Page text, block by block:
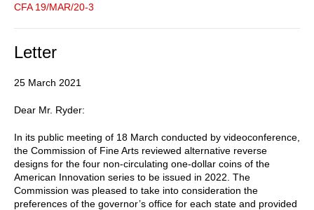
CFA 19/MAR/20-3
Letter
25 March 2021
Dear Mr. Ryder:
In its public meeting of 18 March conducted by videoconference,
the Commission of Fine Arts reviewed alternative reverse
designs for the four non-circulating one-dollar coins of the
American Innovation series to be issued in 2022. The
Commission was pleased to take into consideration the
preferences of the governor’s office for each state and provided